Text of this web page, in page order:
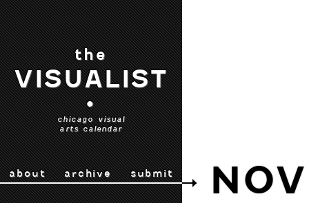
the
VISUALIST
•
chicago visual
arts calendar
about archive submit